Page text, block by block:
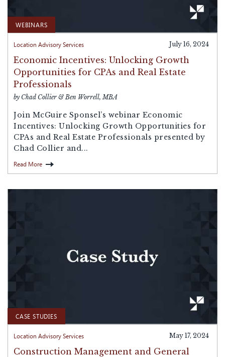
WEBINARS
Location Advisory Services July 16, 2024
Economic Incentives: Unlocking Growth
Opportunities for CPAs and Real Estate
Professionals
by Chad Collier & Ben Worrell, MBA
Join McGuire Sponsel’s webinar Economic
Incentives: Unlocking Growth Opportunities for
CPAs and Real Estate Professionals presented by
Chad Collier and...
Read More
CASE STUDIES
Location Advisory Services May 17, 2024
Construction Management and General